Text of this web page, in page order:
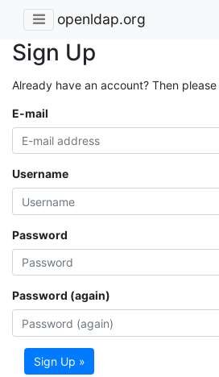
openldap.org
Sign Up
Already have an account? Then please
E-mail
Username
Password
Password (again)
Sign Up »